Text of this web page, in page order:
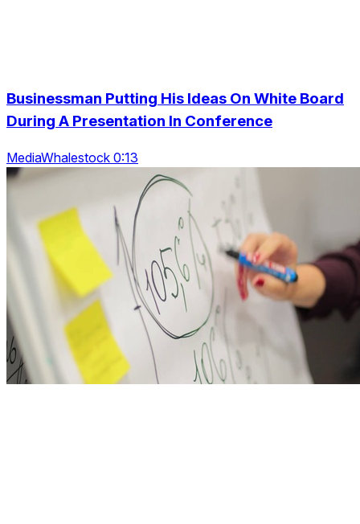
Businessman Putting His Ideas On White Board
During A Presentation In Conference
MediaWhalestock 0:13